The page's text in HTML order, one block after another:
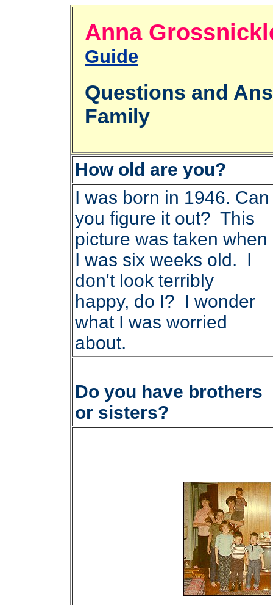
Anna
Guide
Questions and
Family
How old are you?
I was born in 1946. Can
you figure it out? This
picture was taken when
I was six weeks old. I
don't look terribly
happy, do I? I wonder
what I was worried
about.
Do you have brothers
or sisters?